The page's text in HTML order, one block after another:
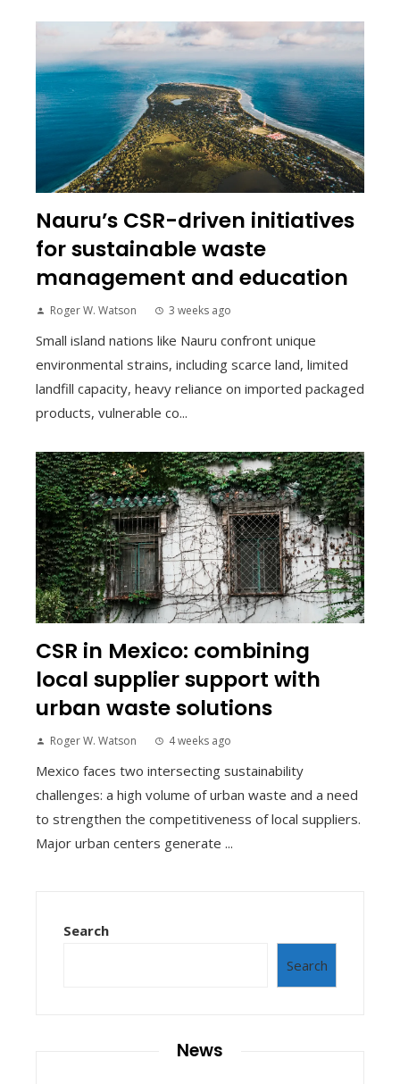
Nauru’s CSR-driven initiatives
for sustainable waste
management and education
Roger W. Watson 3 weeks ago
Small island nations like Nauru confront unique
environmental strains, including scarce land, limited
landfill capacity, heavy reliance on imported packaged
products, vulnerable co...
CSR in Mexico: combining
local supplier support with
urban waste solutions
Roger W. Watson 4 weeks ago
Mexico faces two intersecting sustainability
challenges: a high volume of urban waste and a need
to strengthen the competitiveness of local suppliers.
Major urban centers generate ...
Search
Search
News